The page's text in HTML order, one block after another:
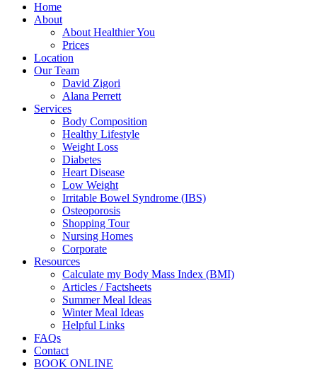
Home
About
About Healthier You
Prices
Location
Our Team
David Zigori
Alana Perrett
Services
Body Composition
Healthy Lifestyle
Weight Loss
Diabetes
Heart Disease
Low Weight
Irritable Bowel Syndrome (IBS)
Osteoporosis
Shopping Tour
Nursing Homes
Corporate
Resources
Calculate my Body Mass Index (BMI)
Articles / Factsheets
Summer Meal Ideas
Winter Meal Ideas
Helpful Links
FAQs
Contact
BOOK ONLINE